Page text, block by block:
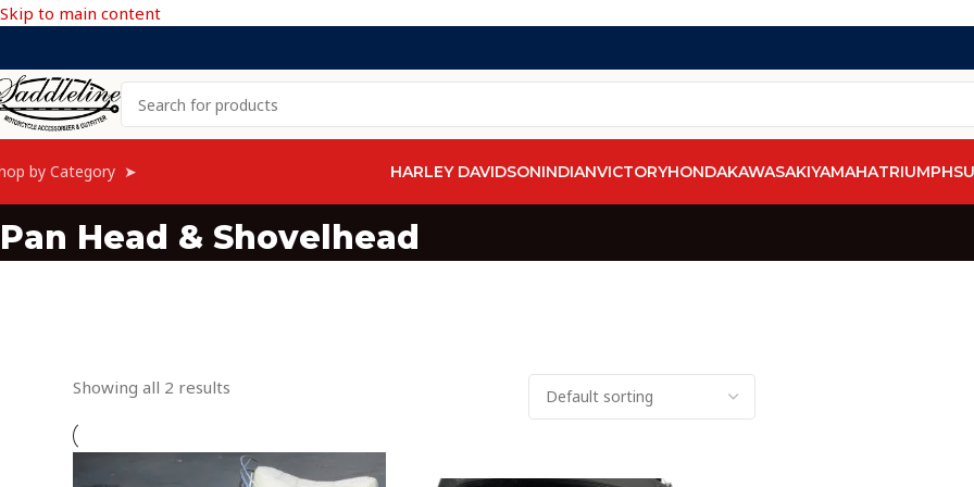
Skip to main content
by Category ➤ HARLEY DAVIDSONINDIANVICTORYHONDAKAWASAKIYAMAHATRIUMPH
Pan Head & Shovelhead
Showing all 2 results